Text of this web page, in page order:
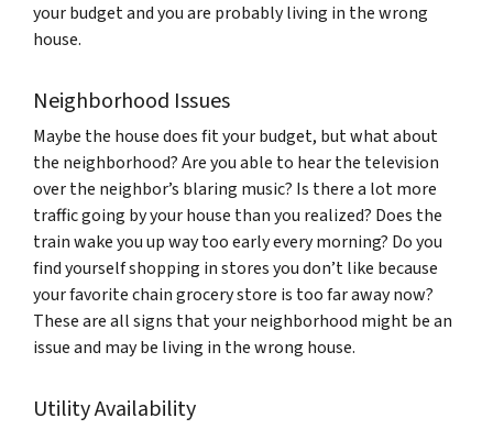
your budget and you are probably living in the wrong
house.
Neighborhood Issues
Maybe the house does fit your budget, but what about
the neighborhood? Are you able to hear the television
over the neighbor’s blaring music? Is there a lot more
traffic going by your house than you realized? Does the
train wake you up way too early every morning? Do you
find yourself shopping in stores you don’t like because
your favorite chain grocery store is too far away now?
These are all signs that your neighborhood might be an
issue and may be living in the wrong house.
Utility Availability